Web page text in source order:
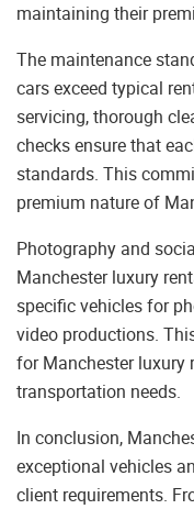
maintaining their
The maintenance
cars exceed typical
servicing, thorough
checks ensure that
standards. This
premium nature of
Photography and
Manchester luxury
specific vehicles for
video productions.
for Manchester luxury
transportation needs.
In conclusion,
exceptional vehicles
client requirements.